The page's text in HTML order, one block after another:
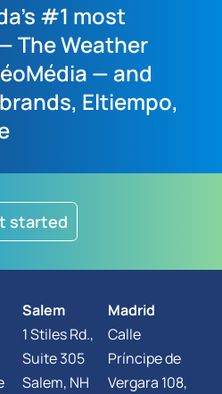
#1 most
The Weather
— and
Eltiempo,
started
Salem
1 Stiles Rd.,
Suite 305
Salem, NH
Madrid
Calle
Príncipe de
Vergara 108,